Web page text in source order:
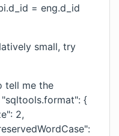
= eng.d_id
small, try
tell me the
{
2,